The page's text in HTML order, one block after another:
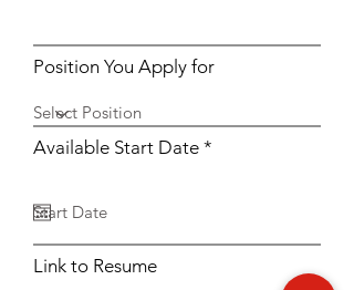
Position You Apply for
Available Start Date *
r
Link to Resume